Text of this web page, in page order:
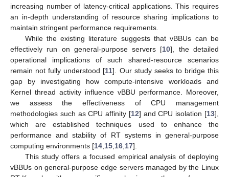
increasing number of latency-critical applications. This requires
an in-depth understanding of resource sharing implications to
maintain stringent performance requirements.
While the existing literature suggests that vBBUs can be
effectively run on general-purpose servers [10], the detailed
operational implications of such shared-resource scenarios
remain not fully understood [11]. Our study seeks to bridge this
gap by investigating how compute-intensive workloads and
Kernel thread activity influence vBBU performance. Moreover,
we assess the effectiveness of CPU management
methodologies such as CPU affinity [12] and CPU isolation [13],
which are established techniques used to enhance the
performance and stability of RT systems in general-purpose
computing environments [14 15 16 17].
This study offers a focused empirical analysis of deploying
vBBUs on general-purpose edge servers managed by the Linux